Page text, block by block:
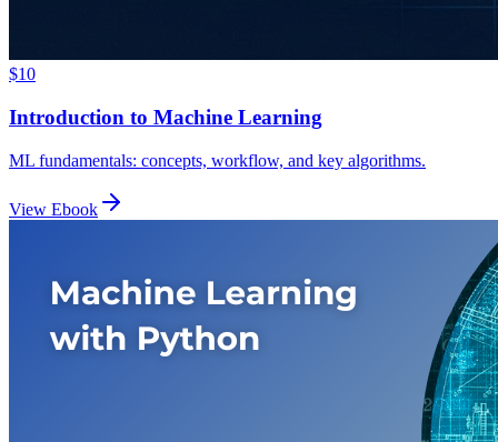
$10
Introduction to Machine Learning
ML fundamentals: concepts, workflow, and key algorithms.
View Ebook